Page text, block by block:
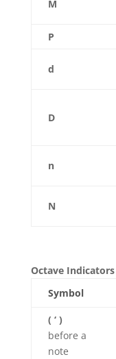
M
P
d
D
n
N
Octave Indicators
Symbol
( ‘ )
before a
note